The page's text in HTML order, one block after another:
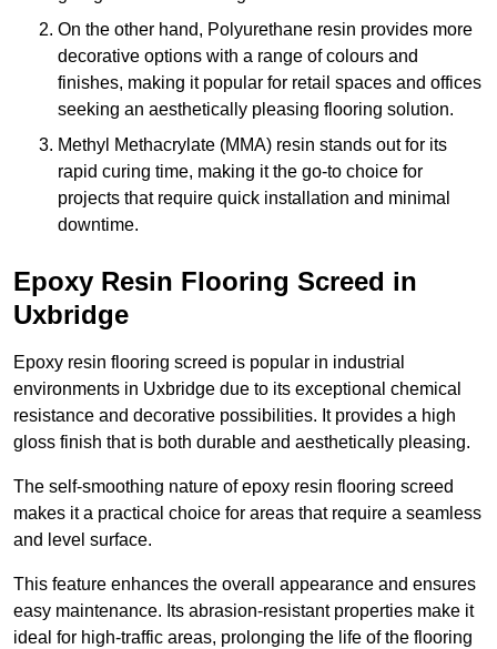
On the other hand, Polyurethane resin provides more
decorative options with a range of colours and
finishes, making it popular for retail spaces and offices
seeking an aesthetically pleasing flooring solution.
Methyl Methacrylate (MMA) resin stands out for its
rapid curing time, making it the go-to choice for
projects that require quick installation and minimal
downtime.
Epoxy Resin Flooring Screed in
Uxbridge
Epoxy resin flooring screed is popular in industrial
environments in Uxbridge due to its exceptional chemical
resistance and decorative possibilities. It provides a high
gloss finish that is both durable and aesthetically pleasing.
The self-smoothing nature of epoxy resin flooring screed
makes it a practical choice for areas that require a seamless
and level surface.
This feature enhances the overall appearance and ensures
easy maintenance. Its abrasion-resistant properties make it
ideal for high-traffic areas, prolonging the life of the flooring